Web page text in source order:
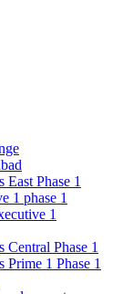
Phase 1
1 phase 1
1
Central Phase 1
Prime 1 Phase 1